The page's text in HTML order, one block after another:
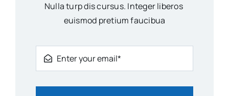
Nulla turp dis cursus. Integer liberos
euismod pretium faucibua